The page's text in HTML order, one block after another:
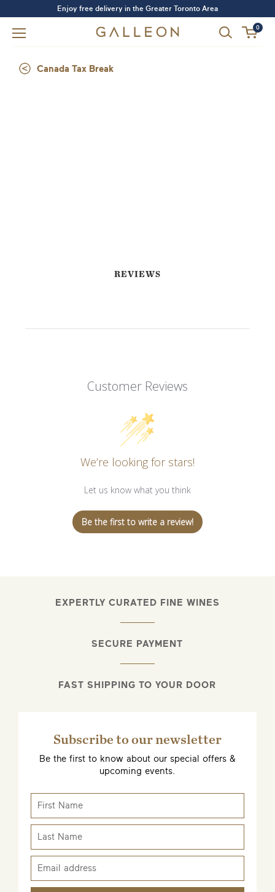
Enjoy free delivery in the Greater Toronto Area
0
Canada Tax Break
REVIEWS
Customer Reviews
We’re looking for stars!
Let us know what you think
Be the first to write a review!
EXPERTLY CURATED FINE WINES
SECURE PAYMENT
FAST SHIPPING TO YOUR DOOR
Subscribe to our newsletter
Be the first to know about our special offers &
upcoming events.
EMAIL ME WHEN AVAILABLE